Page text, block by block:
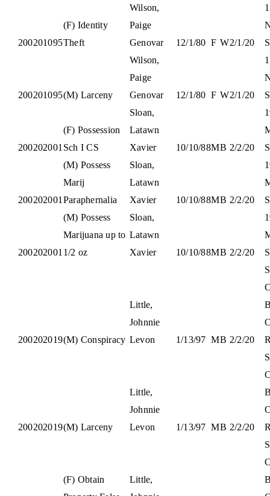
200201095
(F) Identity
Theft
Wilson,
Paige
Genovar
12/1/80 F W2/1/20
200201095(M) Larceny
Wilson,
Paige
Genovar
12/1/80 F W2/1/20
200202001
(F) Possession
Sch I CS
Sloan,
Latawn
Xavier
10/10/88MB 2/2/20
200202001
(M) Possess
Marij
Paraphernalia
Sloan,
Latawn
Xavier
10/10/88MB 2/2/20
200202001
(M) Possess
Marijuana up to
1/2 oz
Sloan,
Latawn
Xavier
10/10/88MB 2/2/20
200202019(M) Conspiracy
Little,
Johnnie
Levon
1/13/97 MB 2/2/20
200202019(M) Larceny
Little,
Johnnie
Levon
1/13/97 MB 2/2/20
(F) Obtain
Little,